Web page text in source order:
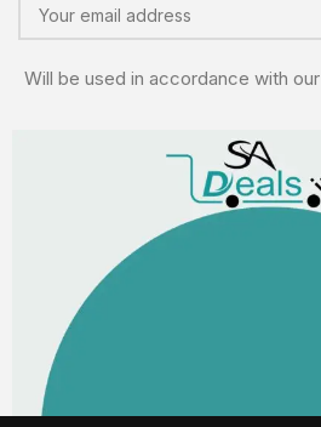
Will be used in accordance with our